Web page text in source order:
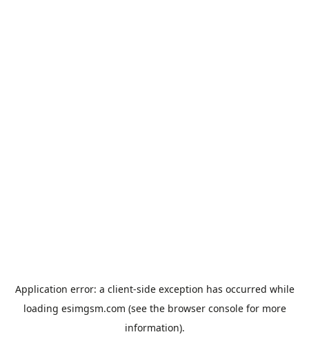
Application error: a client-side exception has occurred while
loading esimgsm.com (see the browser consolefor more
information).